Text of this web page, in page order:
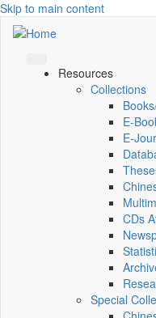
Skip to main content
Resources
Collections
E-
CDs
Special